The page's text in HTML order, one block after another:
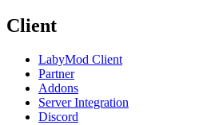
Client
LabyMod Client
Partner
Addons
Server Integration
Discord